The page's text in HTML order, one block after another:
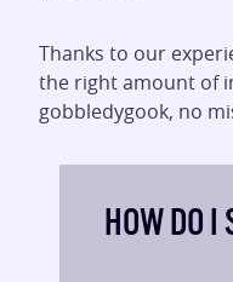
Thanks to our
the right amount of
gobbledygook, no
HOW DO I